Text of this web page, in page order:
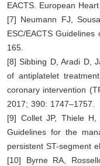
EACTS. European
[7] Neumann FJ,
ESC/EACTS
165.
[8] Sibbing D, Aradi D,
of antiplatelet
coronary intervention
2017; 390: 1747–1757.
[9] Collet JP, Thiele
Guidelines for the
persistent ST-segment
[10] Byrne RA,